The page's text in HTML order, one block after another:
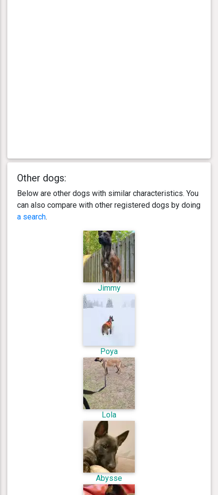
Other dogs:
Below are other dogs with similar characteristics. You
can also compare with other registered dogs by doing
a search.
Jimmy
Poya
Lola
Abysse